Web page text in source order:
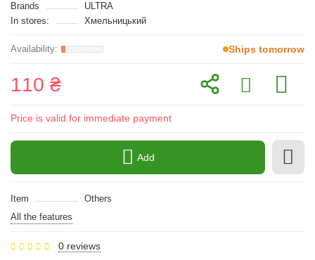
Brands
ULTRA
In stores:
Хмельницький
Ships tomorrow
110 ₴
Price is valid for immediate payment
Add
Item
Others
All the features
0 reviews